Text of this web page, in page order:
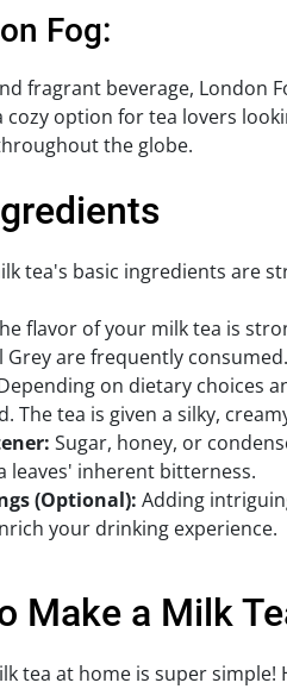
Fog:
fragrant beverage, London
cozy option for tea lovers
the globe.
tea's basic ingredients are
flavor of your milk tea is
Grey are frequently
on dietary choices
The tea is given a silky,
Sugar, honey, or
leaves' inherent bitterness.
(Optional): Adding
your drinking experience.
Make a Milk
tea at home is super